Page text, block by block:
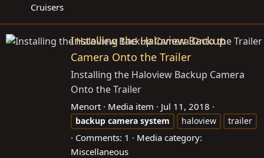
Cruisers
Installing the Haloview Backup
Camera Onto the Trailer
Installing the Haloview Backup Camera
Onto the Trailer
Menort Media item Jul 11, 2018
backup camera system haloview trailer
Comments: 1
Media category:
Miscellaneous